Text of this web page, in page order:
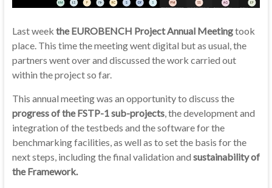
Last week the EUROBENCH Project Annual Meetingtook
place. This time the meeting went digital but as usual, the
partners went over and discussed the work carried out
within the project so far.
This annual meeting was an opportunity to discuss the
progress of the FSTP-1 sub-projects, the development and
integration of the testbeds and the software for the
benchmarking facilities, as well as to set the basis for the
next steps, including the final validation and sustainability of
the Framework.